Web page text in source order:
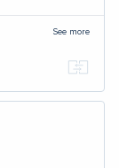
See more